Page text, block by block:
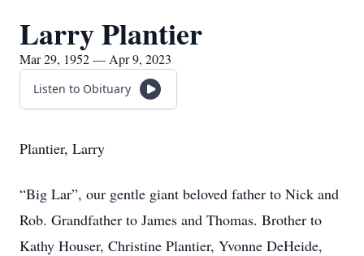
Larry Plantier
Mar 29, 1952 — Apr 9, 2023
Listen to Obituary
Plantier, Larry
“Big Lar”, our gentle giant beloved father to Nick and
Rob. Grandfather to James and Thomas. Brother to
Kathy Houser, Christine Plantier, Yvonne DeHeide,